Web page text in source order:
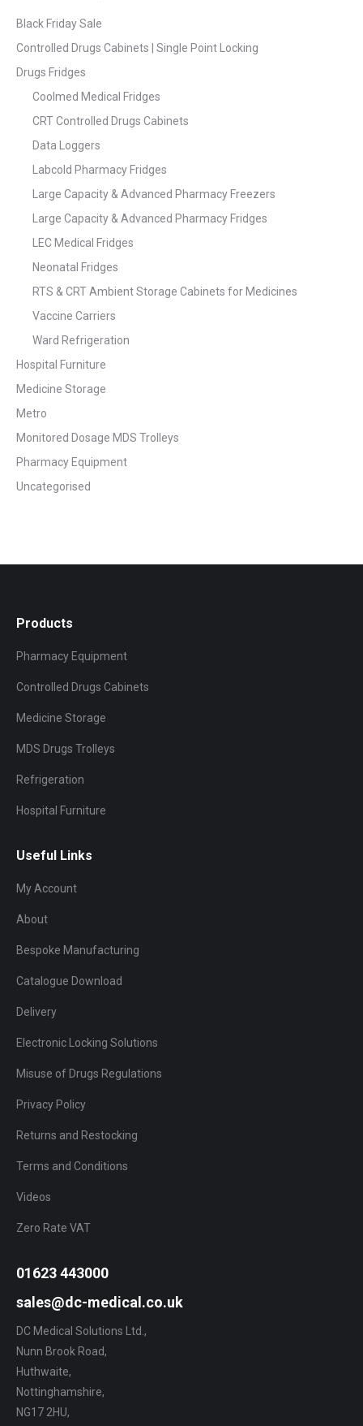
Black Friday Sale
Controlled Drugs Cabinets | Single Point Locking
Drugs Fridges
Coolmed Medical Fridges
CRT Controlled Drugs Cabinets
Data Loggers
Labcold Pharmacy Fridges
Large Capacity & Advanced Pharmacy Freezers
Large Capacity & Advanced Pharmacy Fridges
LEC Medical Fridges
Neonatal Fridges
RTS & CRT Ambient Storage Cabinets for Medicines
Vaccine Carriers
Ward Refrigeration
Hospital Furniture
Medicine Storage
Metro
Monitored Dosage MDS Trolleys
Pharmacy Equipment
Uncategorised
Products
Pharmacy Equipment
Controlled Drugs Cabinets
Medicine Storage
MDS Drugs Trolleys
Refrigeration
Hospital Furniture
Useful Links
My Account
About
Bespoke Manufacturing
Catalogue Download
Delivery
Electronic Locking Solutions
Misuse of Drugs Regulations
Privacy Policy
Returns and Restocking
Terms and Conditions
Videos
Zero Rate VAT
01623 443000
sales@dc-medical.co.uk
DC Medical Solutions Ltd.,
Nunn Brook Road,
Huthwaite,
Nottinghamshire,
NG17 2HU,